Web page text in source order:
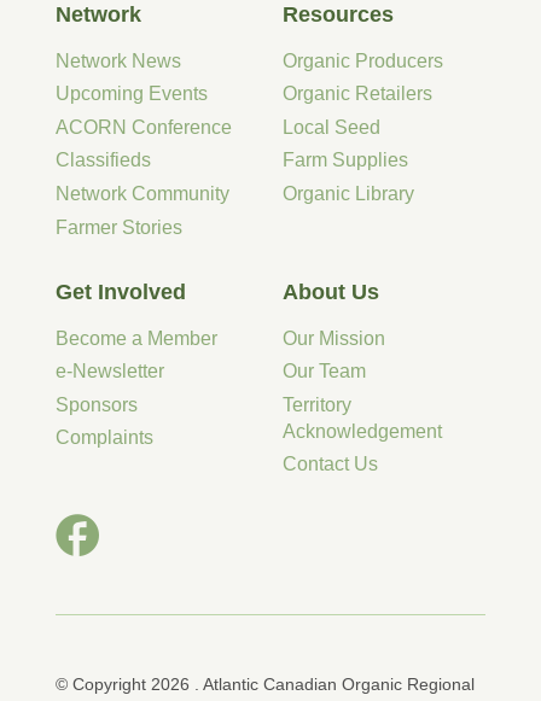
Network
Network News
Upcoming Events
ACORN Conference
Classifieds
Network Community
Farmer Stories
Resources
Organic Producers
Organic Retailers
Local Seed
Farm Supplies
Organic Library
Get Involved
Become a Member
e-Newsletter
Sponsors
Complaints
About Us
Our Mission
Our Team
Territory
Acknowledgement
Contact Us
© Copyright 2026 . Atlantic Canadian Organic Regional